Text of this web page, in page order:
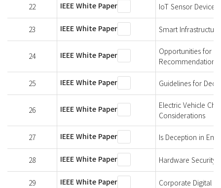
22 IEEE White Paper IoT Sensor
23 IEEE White Paper Smart
24 IEEE White Paper
Opportunities for
Recommendations
25 IEEE White Paper Guidelines for
26 IEEE White Paper
Electric Vehicle
Considerations
27 IEEE White Paper Is Deception in
28 IEEE White Paper Hardware Security
29 IEEE White Paper Corporate Digital